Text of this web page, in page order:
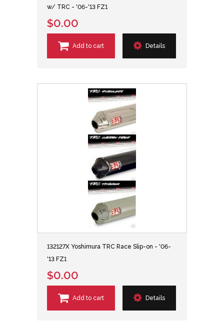
w/ TRC - '06-'13 FZ1
$0.00
Add to cart Details
132127X Yoshimura TRC Race Slip-on - '06-
'13 FZ1
$0.00
Add to cart Details